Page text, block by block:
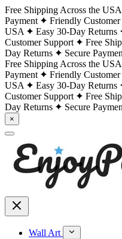
Free Shipping Across the USA
Payment
Friendly
USA
Easy 30-Day Returns
Customer Support
Free
Day Returns
Secure
Free Shipping Across the USA
Payment
Friendly
USA
Easy 30-Day Returns
Customer Support
Free
Day Returns
Secure
×
Wall Art